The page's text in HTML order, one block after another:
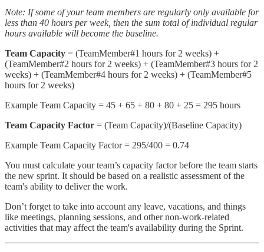
Note: If some of your team members are regularly only available for
less than 40 hours per week, then the sum total of individual regular
hours available will become the baseline.
Team Capacity = (TeamMember#1 hours for 2 weeks) +
(TeamMember#2 hours for 2 weeks) + (TeamMember#3 hours for 2
weeks) + (TeamMember#4 hours for 2 weeks) + (TeamMember#5
hours for 2 weeks)
Example Team Capacity = 45 + 65 + 80 + 80 + 25 = 295 hours
Team Capacity Factor = (Team Capacity)/(Baseline Capacity)
Example Team Capacity Factor = 295/400 = 0.74
You must calculate your team’s capacity factor before the team starts
the new sprint. It should be based on a realistic assessment of the
team's ability to deliver the work.
Don’t forget to take into account any leave, vacations, and things
like meetings, planning sessions, and other non-work-related
activities that may affect the team's availability during the Sprint.